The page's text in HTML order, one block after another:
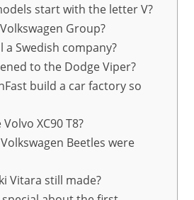
start with the letter V?
Group?
a Swedish company?
to the Dodge Viper?
build a car factory so
XC90 T8?
Beetles were
Vitara still made?